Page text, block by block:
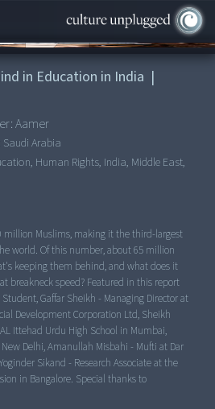
in Education in India |
Aamer
Saudi Arabia
Human Rights, India, Middle East,
million Muslims, making it the third-largest
world. Of this number, about 65 million
keeping them behind, and what does it
breakneck speed? Featured in this report
Gaffar Sheikh - Managing Director at
Development Corporation Ltd, Sheikh
Ittehad Urdu High School in Mumbai,
Delhi, Amanullah Misbahi - Mufti at Dar
Sikand - Research Associate at the
in Bangalore. Special thanks to